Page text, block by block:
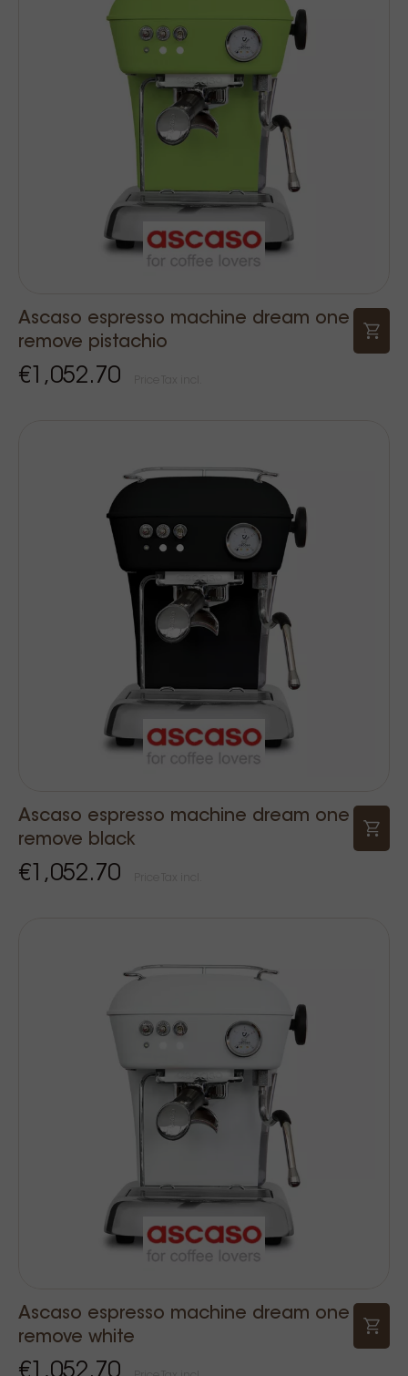
Ascaso espresso machine dream one
remove pistachio
€1,052.70
Ascaso espresso machine dream one
remove black
€1,052.70
Ascaso espresso machine dream one
remove white